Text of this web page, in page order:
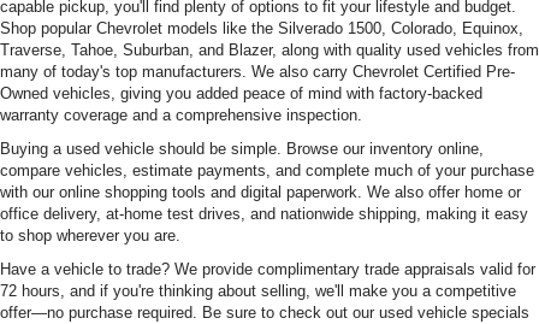
capable pickup, you'll find plenty of options to fit your lifestyle and budget.
Shop popular Chevrolet models like the Silverado 1500, Colorado, Equinox,
Traverse, Tahoe, Suburban, and Blazer, along with quality used vehicles from
many of today's top manufacturers. We also carry Chevrolet Certified Pre-
Owned vehicles, giving you added peace of mind with factory-backed
warranty coverage and a comprehensive inspection.
Buying a used vehicle should be simple. Browse our inventory online,
compare vehicles, estimate payments, and complete much of your purchase
with our online shopping tools and digital paperwork. We also offer home or
office delivery, at-home test drives, and nationwide shipping, making it easy
to shop wherever you are.
Have a vehicle to trade? We provide complimentary trade appraisals valid for
72 hours, and if you're thinking about selling, we'll make you a competitive
offer—no purchase required. Be sure to check out our used vehicle specials